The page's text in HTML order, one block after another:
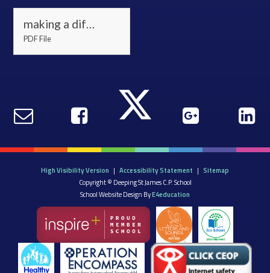
making a difference 22(3)
PDF File
High Visibility Version | Accessibility Statement | Sitemap
Copyright © Deeping St James C.P. School
School Website Design ByE4education